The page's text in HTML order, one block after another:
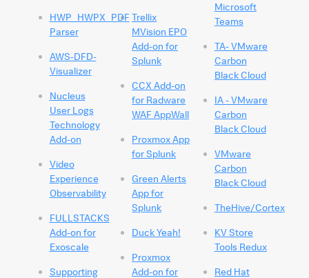
HWP_HWPX_PDF
Parser
AWS-DFD-
Visualizer
Nucleus
User Logs
Technology
Add-on
Video
Experience
Observability
FULLSTACKS
Add-on for
Exoscale
Supporting
Trellix
MVision EPO
Add-on for
Splunk
CCX Add-on
for Radware
WAF AppWall
Proxmox App
for Splunk
Green Alerts
App for
Splunk
Duck Yeah!
Proxmox
Add-on for
Microsoft
Teams
TA- VMware
Carbon
Black Cloud
IA - VMware
Carbon
Black Cloud
VMware
Carbon
Black Cloud
TheHive/Cortex
KV Store
Tools Redux
Red Hat